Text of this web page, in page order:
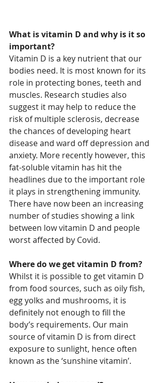
What is vitamin D and why is it so
important?
Vitamin D is a key nutrient that our
bodies need. It is most known for its
role in protecting bones, teeth and
muscles. Research studies also
suggest it may help to reduce the
risk of multiple sclerosis, decrease
the chances of developing heart
disease and ward off depression and
anxiety. More recently however, this
fat-soluble vitamin has hit the
headlines due to the important role
it plays in strengthening immunity.
There have now been an increasing
number of studies showing a link
between low vitamin D and people
worst affected by Covid.
Where do we get vitamin D from?
Whilst it is possible to get vitamin D
from food sources, such as oily fish,
egg yolks and mushrooms, it is
definitely not enough to fill the
body’s requirements. Our main
source of vitamin D is from direct
exposure to sunlight, hence often
known as the ‘sunshine vitamin’.